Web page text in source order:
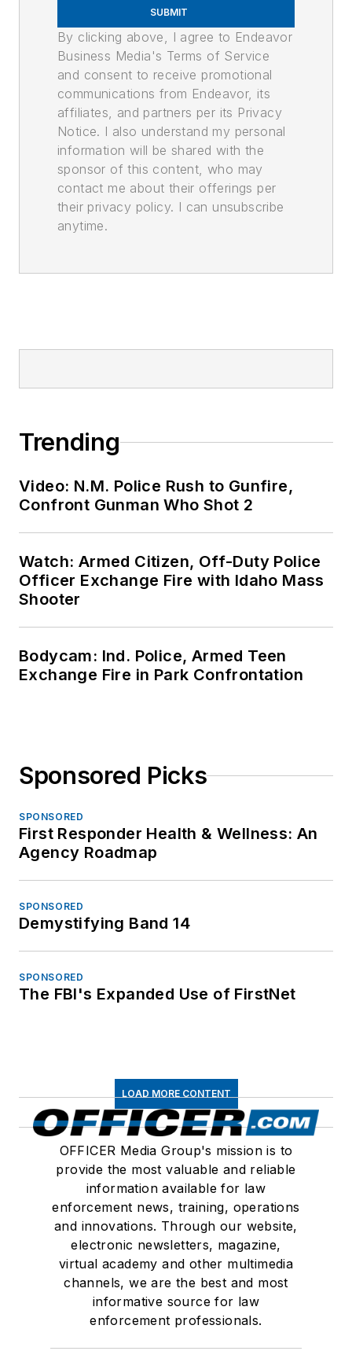
SUBMIT
By clicking above, I agree to Endeavor
Business Media's Terms of Service
and consent to receive promotional
communications from Endeavor, its
affiliates, and partners per its Privacy
Notice. I also understand my personal
information will be shared with the
sponsor of this content, who may
contact me about their offerings per
their privacy policy. I can unsubscribe
anytime.
Trending
Video: N.M. Police Rush to Gunfire,
Confront Gunman Who Shot 2
Watch: Armed Citizen, Off-Duty Police
Officer Exchange Fire with Idaho Mass
Shooter
Bodycam: Ind. Police, Armed Teen
Exchange Fire in Park Confrontation
Sponsored Picks
SPONSORED
First Responder Health & Wellness: An
Agency Roadmap
SPONSORED
Demystifying Band 14
SPONSORED
The FBI's Expanded Use of FirstNet
LOAD MORE CONTENT
OFFICER Media Group's mission is to
provide the most valuable and reliable
information available for law
enforcement news, training, operations
and innovations. Through our website,
electronic newsletters, magazine,
virtual academy and other multimedia
channels, we are the best and most
informative source for law
enforcement professionals.